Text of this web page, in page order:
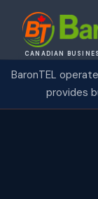
CANADIAN
BaronTEL
provides